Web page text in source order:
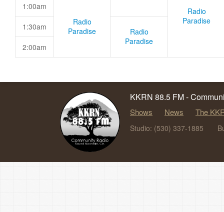
Radio
Paradise
1:00am
Radio
Paradise
1:30am
Radio
Paradise
2:00am
KKRN 88.5 FM -
Shows News The
Studio: (530) 337-1885